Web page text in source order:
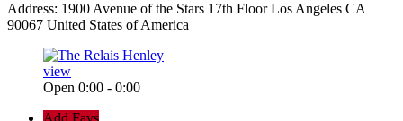
Address: 1900 Avenue of the Stars 17th Floor Los Angeles CA
90067 United States of America
view
Open 0:00 - 0:00